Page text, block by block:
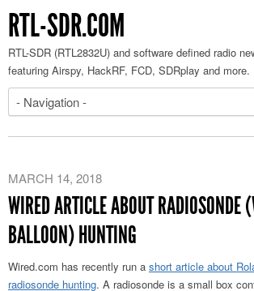
RTL-SDR.COM
RTL-SDR (RTL2832U) and software defined radio
featuring Airspy, HackRF, FCD, SDRplay and more.
MARCH 14, 2018
WIRED ARTICLE ABOUT RADIOSONDE
BALLOON) HUNTING
Wired.com has recently run a short article about
radiosonde hunting. A radiosonde is a small box